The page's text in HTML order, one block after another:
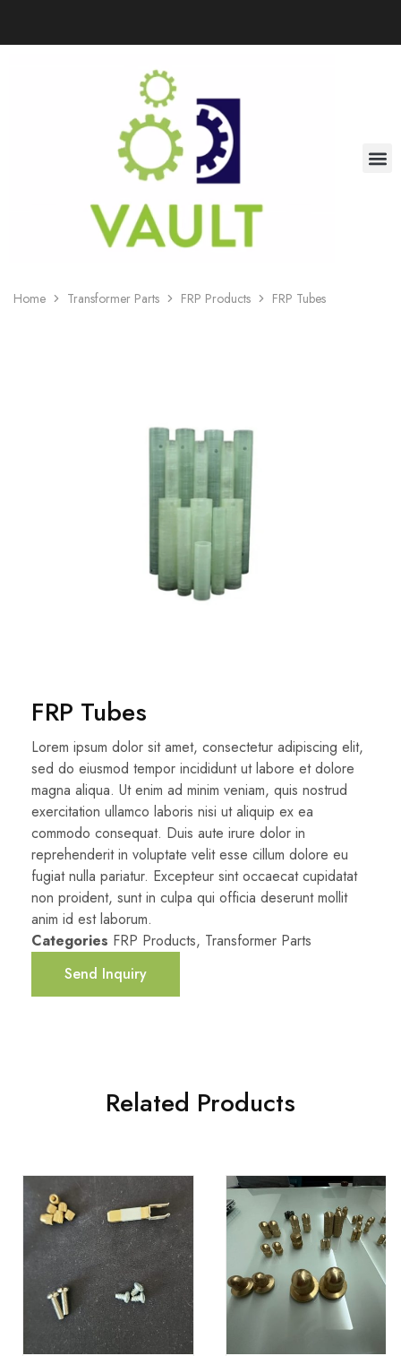
Home Transformer Parts FRP Products FRP Tubes
FRP Tubes
Lorem ipsum dolor sit amet, consectetur adipiscing elit,
sed do eiusmod tempor incididunt ut labore et dolore
magna aliqua. Ut enim ad minim veniam, quis nostrud
exercitation ullamco laboris nisi ut aliquip ex ea
commodo consequat. Duis aute irure dolor in
reprehenderit in voluptate velit esse cillum dolore eu
fugiat nulla pariatur. Excepteur sint occaecat cupidatat
non proident, sunt in culpa qui officia deserunt mollit
anim id est laborum.
Categories FRP Products, Transformer Parts
Send Inquiry
Related Products